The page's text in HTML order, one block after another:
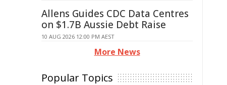
Allens Guides CDC Data Centres
on $1.7B Aussie Debt Raise
10 AUG 2026 12:00 PM AEST
More News
Popular Topics